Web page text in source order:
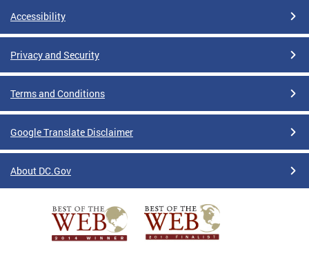
Accessibility
Privacy and Security
Terms and Conditions
Google Translate Disclaimer
About DC.Gov